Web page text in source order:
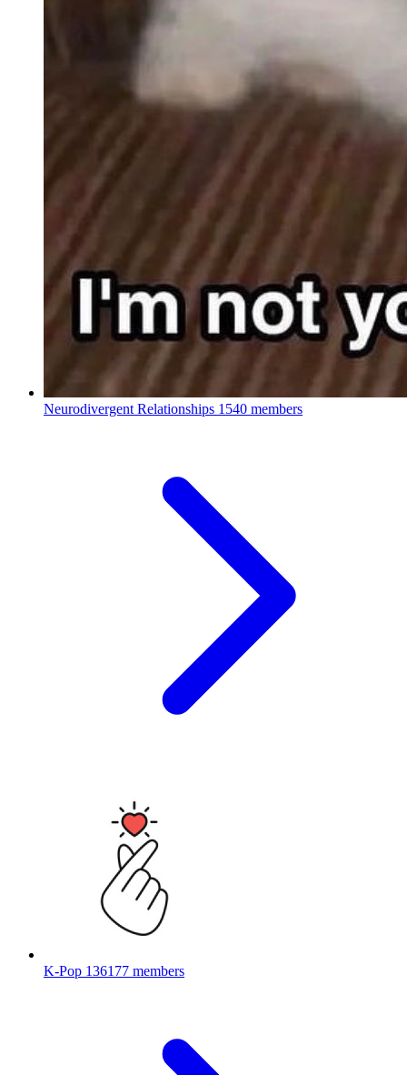
Neurodivergent Relationships 1540 members
K-Pop 136177 members